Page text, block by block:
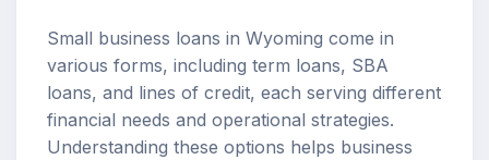
Small business loans in Wyoming come in
various forms, including term loans, SBA
loans, and lines of credit, each serving different
financial needs and operational strategies.
Understanding these options helps business